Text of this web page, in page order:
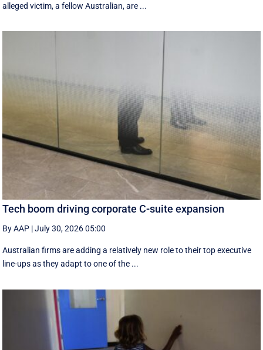
alleged victim, a fellow Australian, are ...
Tech boom driving corporate C-suite expansion
By AAP |July 30, 2026 05:00
Australian firms are adding a relatively new role to their top executive
line-ups as they adapt to one of the ...